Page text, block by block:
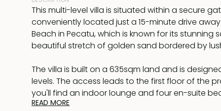
This multi-level villa is situated within a secure
conveniently located just a 15-minute drive
Beach in Pecatu, which is known for its stunning
beautiful stretch of golden sand bordered by
The villa is built on a 635sqm land and is
levels. The access leads to the first floor of the
you'll find an indoor lounge and four en-suite
which is the master bedroom. The master
READ MORE